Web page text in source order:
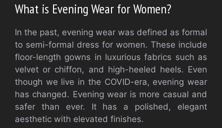
What is Evening Wear for Women?
In the past, evening wear was defined as formal
to semi-formal dress for women. These include
floor-length gowns in luxurious fabrics such as
velvet or chiffon, and high-heeled heels. Even
though we live in the COVID-era, evening wear
has changed. Evening wear is more casual and
safer than ever. It has a polished, elegant
aesthetic with elevated finishes.